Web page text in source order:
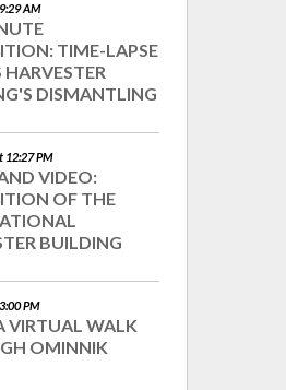
AM
TIME-LAPSE
DISMANTLING
12:27 PM
VIDEO:
OF THE
BUILDING
PM
VIRTUAL WALK
OMINNIK